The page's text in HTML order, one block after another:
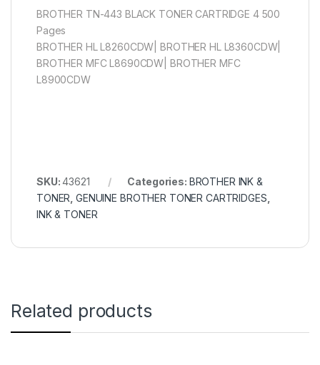
BROTHER TN-443 BLACK TONER CARTRIDGE 4 500
Pages
BROTHER HL L8260CDW| BROTHER HL L8360CDW|
BROTHER MFC L8690CDW| BROTHER MFC
L8900CDW
SKU:43621 Categories: BROTHER INK &
TONER ,GENUINE BROTHER TONER CARTRIDGES
INK & TONER
Related products